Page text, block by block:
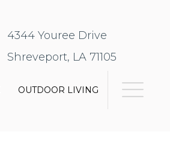
4344 Youree Drive
Shreveport, LA 71105
OUTDOOR LIVING